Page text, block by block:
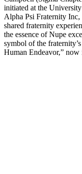
initiated at the
Alpha Psi Fraternity Inc,
shared fraternity
the essence of Nupe
symbol of the
Human Endeavor,”